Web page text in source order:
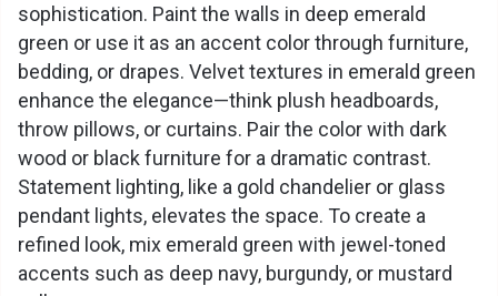
sophistication. Paint the walls in deep emerald
green or use it as an accent color through furniture,
bedding, or drapes. Velvet textures in emerald green
enhance the elegance—think plush headboards,
throw pillows, or curtains. Pair the color with dark
wood or black furniture for a dramatic contrast.
Statement lighting, like a gold chandelier or glass
pendant lights, elevates the space. To create a
refined look, mix emerald green with jewel-toned
accents such as deep navy, burgundy, or mustard